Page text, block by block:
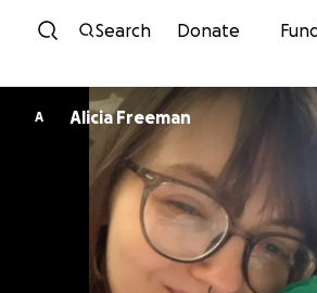
Skip to content
Search Donate
A Alicia Freeman